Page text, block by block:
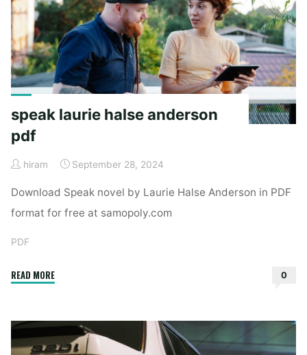
speak laurie halse anderson
pdf
hiram September 28, 2024
Download Speak novel by Laurie Halse Anderson in PDF
format for free at samopoly.com
PDF
READ MORE"speak
anderson
pdf"
0